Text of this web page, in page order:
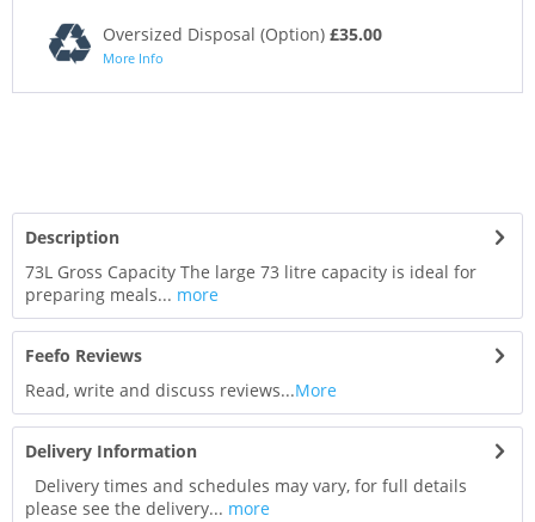
Oversized Disposal (Option) £35.00
More Info
Description
73L Gross Capacity The large 73 litre capacity is ideal for
preparing meals... more
Feefo Reviews
Read, write and discuss reviews...More
Delivery Information
Delivery times and schedules may vary, for full details
please see the delivery... more